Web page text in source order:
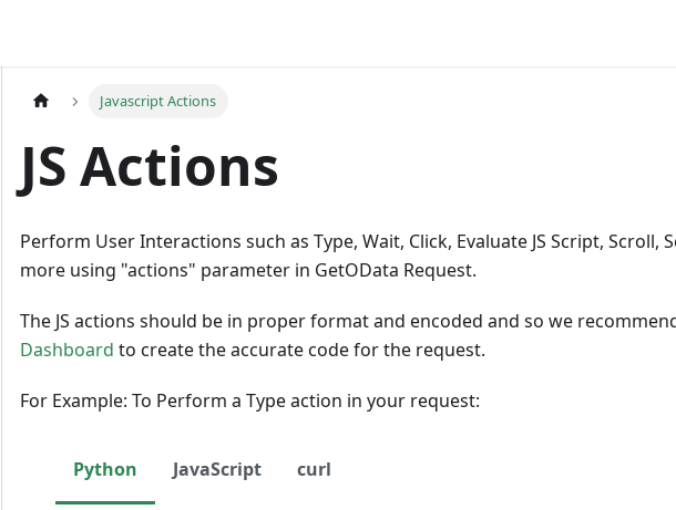
Javascript Actions
JS Actions
Perform User Interactions such as Type, Wait, Click, Evaluate JS Script, Scroll,
more using "actions" parameter in GetOData Request.
The JS actions should be in proper format and encoded and so we
Dashboard to create the accurate code for the request.
For Example: To Perform a Type action in your request:
Python JavaScript curl